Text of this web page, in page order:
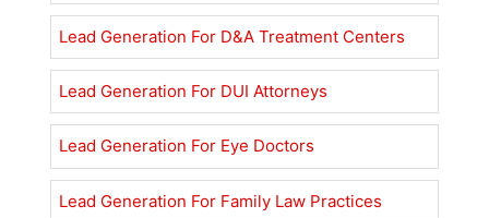
Lead Generation For D&A Treatment Centers
Lead Generation For DUI Attorneys
Lead Generation For Eye Doctors
Lead Generation For Family Law Practices